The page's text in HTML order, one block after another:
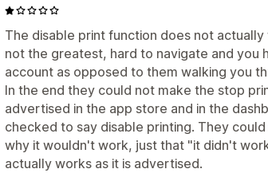
The disable print function does not
not the greatest, hard to navigate and you
account as opposed to them walking you
In the end they could not make the stop
advertised in the app store and in the
checked to say disable printing. They
why it wouldn't work, just that "it didn't
actually works as it is advertised.